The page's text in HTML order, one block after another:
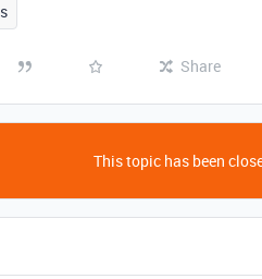
Share
This topic has been